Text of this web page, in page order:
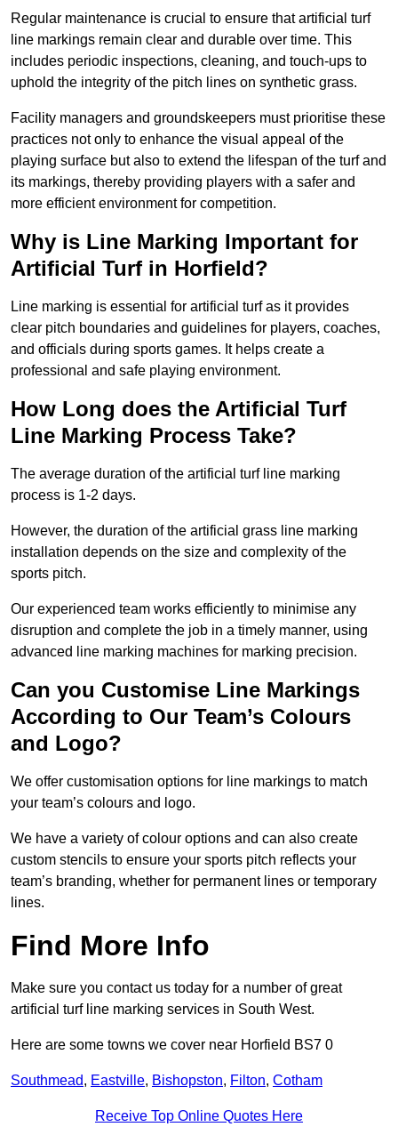
Regular maintenance is crucial to ensure that artificial turf
line markings remain clear and durable over time. This
includes periodic inspections, cleaning, and touch-ups to
uphold the integrity of the pitch lines on synthetic grass.
Facility managers and groundskeepers must prioritise these
practices not only to enhance the visual appeal of the
playing surface but also to extend the lifespan of the turf and
its markings, thereby providing players with a safer and
more efficient environment for competition.
Why is Line Marking Important for
Artificial Turf in Horfield?
Line marking is essential for artificial turf as it provides
clear pitch boundaries and guidelines for players, coaches,
and officials during sports games. It helps create a
professional and safe playing environment.
How Long does the Artificial Turf
Line Marking Process Take?
The average duration of the artificial turf line marking
process is 1-2 days.
However, the duration of the artificial grass line marking
installation depends on the size and complexity of the
sports pitch.
Our experienced team works efficiently to minimise any
disruption and complete the job in a timely manner, using
advanced line marking machines for marking precision.
Can you Customise Line Markings
According to Our Team’s Colours
and Logo?
We offer customisation options for line markings to match
your team’s colours and logo.
We have a variety of colour options and can also create
custom stencils to ensure your sports pitch reflects your
team’s branding, whether for permanent lines or temporary
lines.
Find More Info
Make sure you contact us today for a number of great
artificial turf line marking services in South West.
Here are some towns we cover near Horfield BS7 0
Southmead, Eastville, Bishopston, Filton, Cotham
Receive Top Online Quotes Here